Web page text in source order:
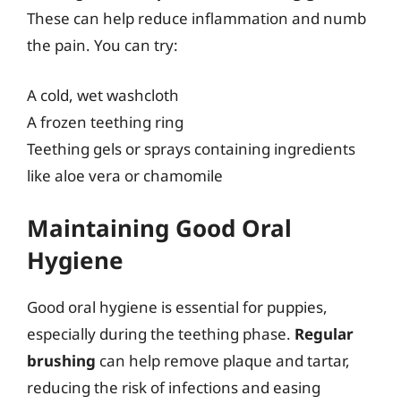
These can help reduce inflammation and numb
the pain. You can try:
A cold, wet washcloth
A frozen teething ring
Teething gels or sprays containing ingredients
like aloe vera or chamomile
Maintaining Good Oral
Hygiene
Good oral hygiene is essential for puppies,
especially during the teething phase. Regular
brushing can help remove plaque and tartar,
reducing the risk of infections and easing